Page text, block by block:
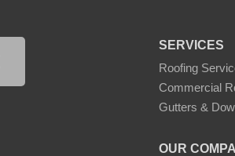
SERVICES
Roofing
Commercial
Gutters &
OUR